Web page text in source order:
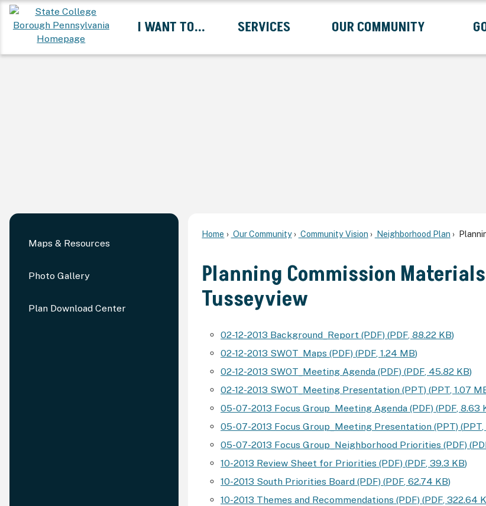
Skip
to
Content
I WANT TO...
Expand I Want To... Submenu
SERVICES
Expand Services Submenu
OUR COMMUNITY
Expand Our Community
Maps & Resources
Photo Gallery
Plan Download Center
Home Our Community Community Vision Neighborhood Plan
Planning Commission
Tusseyview
02-12-2013 Background_Report (PDF) (PDF,88.22 KB)
02-12-2013 SWOT_Maps (PDF) (PDF,1.24 MB)
02-12-2013 SWOT_Meeting Agenda (PDF) (PDF, 45.82 KB)
02-12-2013 SWOT_Meeting Presentation (PPT) (PPT,1.07
05-07-2013 Focus Group_Meeting Agenda (PDF) (PDF,8.63
05-07-2013 Focus Group_Meeting Presentation (PPT) (PPT,
05-07-2013 Focus Group_Neighborhood Priorities (PDF) (
10-2013 Review Sheet for Priorities (PDF) (PDF,39.3 KB)
10-2013 South Priorities Board (PDF) (PDF ,62.74 KB)
10-2013 Themes and Recommendations (PDF) (PDF ,322.64